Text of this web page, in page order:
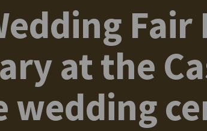
at the
wedding